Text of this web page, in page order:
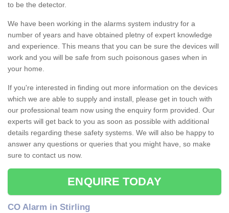
to be the detector.
We have been working in the alarms system industry for a
number of years and have obtained pletny of expert knowledge
and experience. This means that you can be sure the devices will
work and you will be safe from such poisonous gases when in
your home.
If you're interested in finding out more information on the devices
which we are able to supply and install, please get in touch with
our professional team now using the enquiry form provided. Our
experts will get back to you as soon as possible with additional
details regarding these safety systems. We will also be happy to
answer any questions or queries that you might have, so make
sure to contact us now.
ENQUIRE TODAY
CO Alarm in Stirling